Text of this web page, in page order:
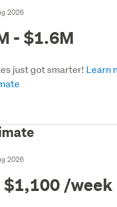
2026
- $1.6M
just got smarter! Learn
2026
$1,100 /week